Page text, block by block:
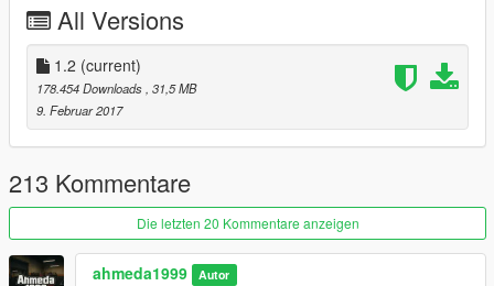
- Real Chrome & Carbon Details
- Working Dials
- HQ Rims & Tires
- Correct Doors Opening
- HQ Mirrors Reflections
- Hands On Steering Wheel 100%
- HQ Detailed Animated Engine
- Interior Lights (On / Off)
- HQ Interior & Exterior
- Custom Bonnet & Boot Opening
- Tuning Parts In The Next update
- Front License Plate As Extra
All Versions
1.2 (current)
178.454 Downloads , 31,5 MB
9. Februar 2017
213 Kommentare
Die letzten 20 Kommentare anzeigen
ahmeda1999 Autor